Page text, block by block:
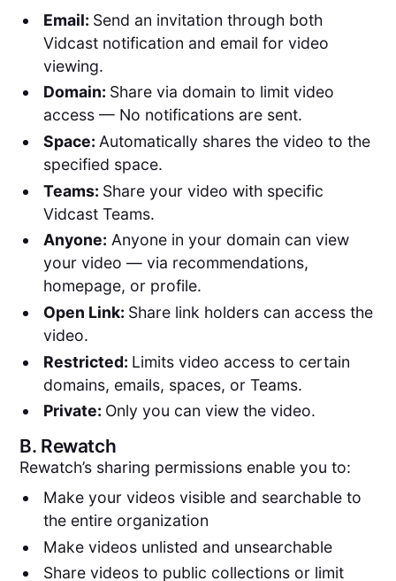
Email: Send an invitation through both
Vidcast notification and email for video
viewing.
Domain: Share via domain to limit video
access — No notifications are sent.
Space: Automatically shares the video to the
specified space.
Teams: Share your video with specific
Vidcast Teams.
Anyone: Anyone in your domain can view
your video — via recommendations,
homepage, or profile.
Open Link: Share link holders can access the
video.
Restricted: Limits video access to certain
domains, emails, spaces, or Teams.
Private: Only you can view the video.
B. Rewatch
Rewatch’s sharing permissions enable you to:
Make your videos visible and searchable to
the entire organization
Make videos unlisted and unsearchable
Share videos to public collections or limit